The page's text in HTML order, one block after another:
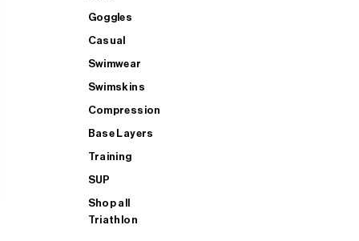
Goggles
Casual
Swimwear
Swimskins
Compression
Base Layers
Training
SUP
Shop all
Triathlon